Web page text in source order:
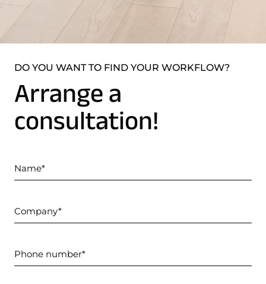
DO YOU WANT TO FIND YOUR WORKFLOW?
Arrange a
consultation!
Name
Company
Phone number